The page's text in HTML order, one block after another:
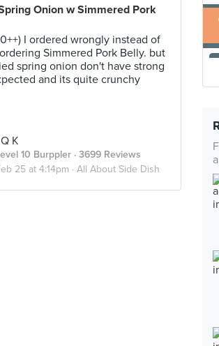
Onion w Simmered Pork
I ordered wrongly instead of
Simmered Pork Belly. but
spring onion don't have strong
and its quite crunchy
K
10 Burppler · 3699 Reviews
25 at 4:14pm · All About Side Dish